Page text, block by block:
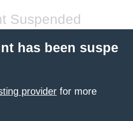
Suspended
has been suspe
provider for more